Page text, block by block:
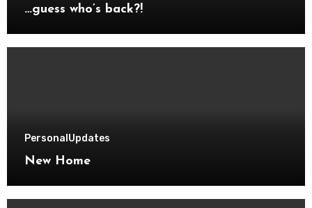
…guess who’s back?!
Personal Updates
New Home